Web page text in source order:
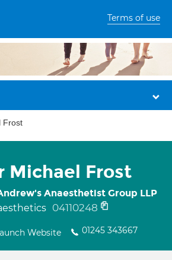
Terms of use
Frost
Michael Frost
Anaesthetist Group LLP
04110248
Website 01245 343667